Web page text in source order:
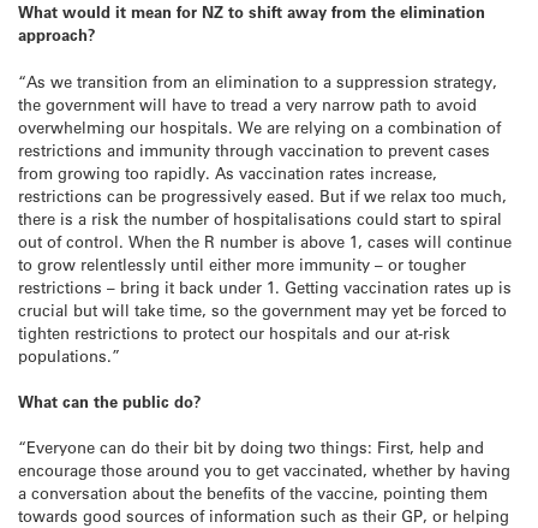
What would it mean for NZ to shift away from the elimination
approach?
“As we transition from an elimination to a suppression strategy,
the government will have to tread a very narrow path to avoid
overwhelming our hospitals. We are relying on a combination of
restrictions and immunity through vaccination to prevent cases
from growing too rapidly. As vaccination rates increase,
restrictions can be progressively eased. But if we relax too much,
there is a risk the number of hospitalisations could start to spiral
out of control. When the R number is above 1, cases will continue
to grow relentlessly until either more immunity – or tougher
restrictions – bring it back under 1. Getting vaccination rates up is
crucial but will take time, so the government may yet be forced to
tighten restrictions to protect our hospitals and our at-risk
populations.”
What can the public do?
“Everyone can do their bit by doing two things: First, help and
encourage those around you to get vaccinated, whether by having
a conversation about the benefits of the vaccine, pointing them
towards good sources of information such as their GP, or helping